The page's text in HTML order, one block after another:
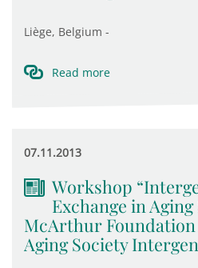
Liège, Belgium -
Read more
07.11.2013
Workshop
Exchange in
McArthur
Aging Society